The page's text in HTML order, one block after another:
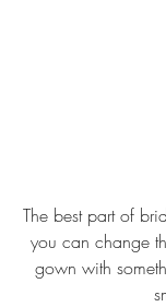
The best part of
you can change
gown with